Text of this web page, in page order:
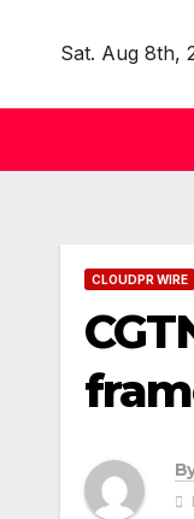
Sat. Aug 8th,
CLOUDPR WIRE